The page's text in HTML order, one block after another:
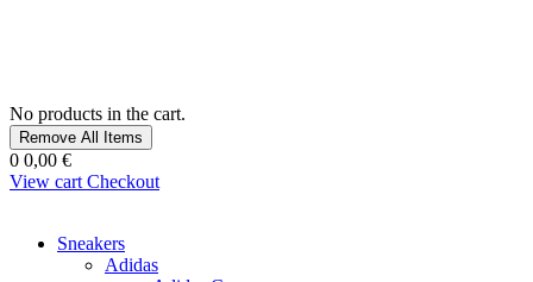
No products in the cart.
Remove All Items
0 0,00 €
View cart Checkout
Sneakers
Adidas